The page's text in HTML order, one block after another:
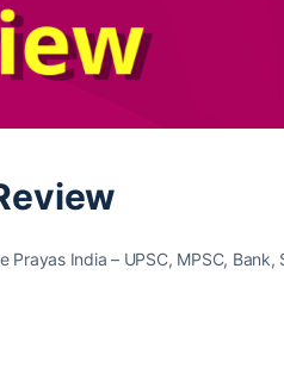
India – UPSC, MPSC, Bank,